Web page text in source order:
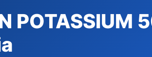
POTASSIUM